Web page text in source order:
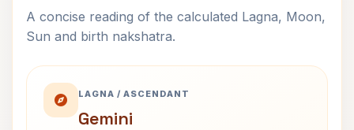
A concise reading of the calculated Lagna, Moon,
Sun and birth nakshatra.
LAGNA / ASCENDANT
Gemini